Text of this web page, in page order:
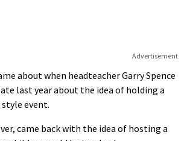
Advertisement
about when headteacher Garry Spence
last year about the idea of holding a
event.
came back with the idea of hosting a